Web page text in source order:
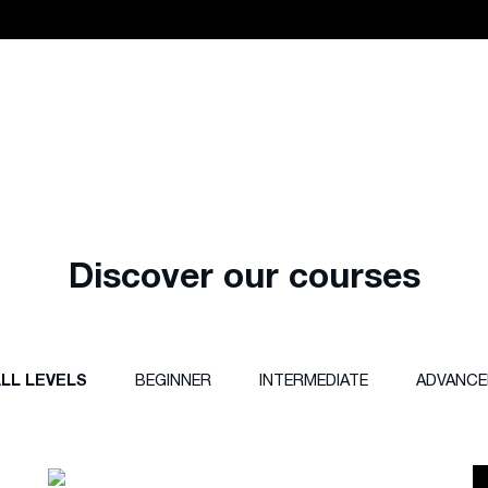
Discover our courses
LEVELS BEGINNER INTERMEDIATE